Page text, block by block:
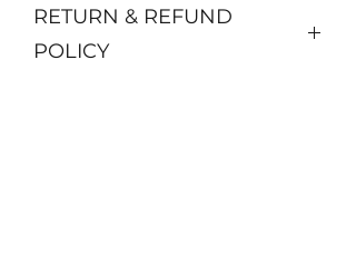
RETURN & REFUND
POLICY